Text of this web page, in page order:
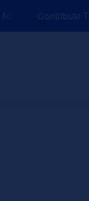
NEW: ExploreContribute
Explore